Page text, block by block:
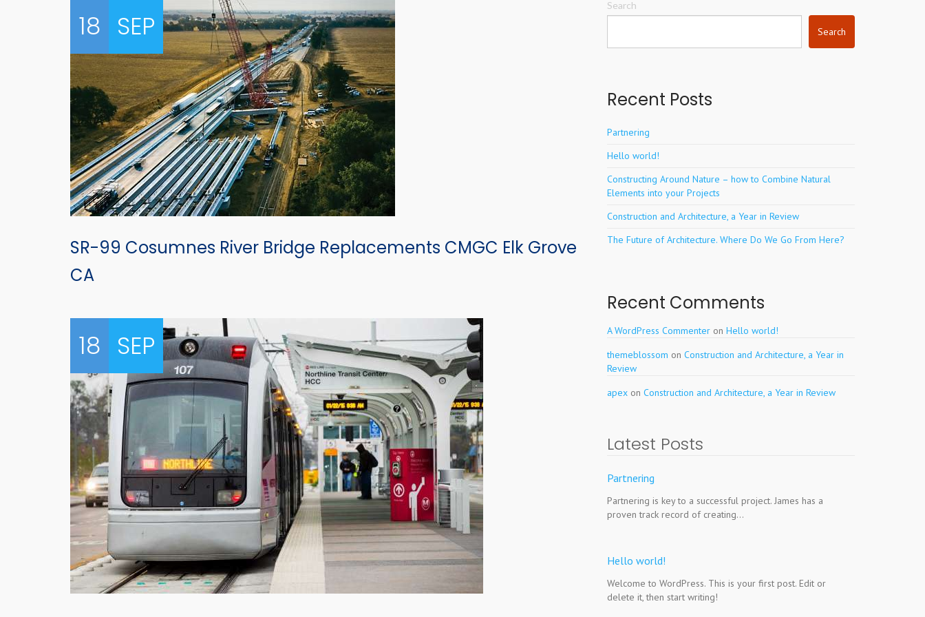
18 SEP
SR-99 Cosumnes River Bridge Replacements CMGC Elk Grove
CA
18 SEP
Search
Search
Recent Posts
Partnering
Hello world!
Constructing Around Nature – how to Combine Natural
Elements into your Projects
Construction and Architecture, a Year in Review
The Future of Architecture. Where Do We Go From Here?
Recent Comments
A WordPress Commenter on Hello world!
themeblossom on Construction and Architecture, a Year in
Review
apex on Construction and Architecture, a Year in Review
Latest Posts
Partnering
Partnering is key to a successful project. James has a
proven track record of creating…
Hello world!
Welcome to WordPress. This is your first post. Edit or
delete it, then start writing!